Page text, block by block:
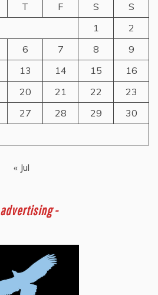
T F S
S
1
2
6 7 8
9
13 14 15
16
20 21 22
23
27 28 29
30
« Jul
advertising -